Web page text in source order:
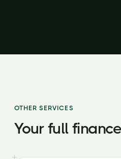
OTHER SERVICES
Your full